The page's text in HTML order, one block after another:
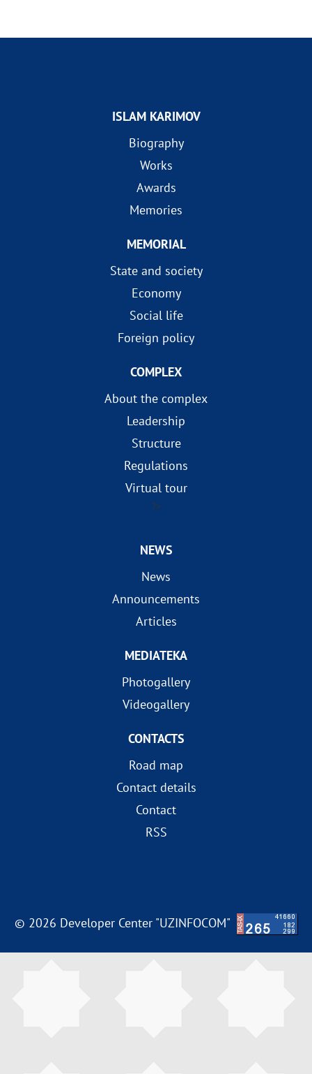
ISLAM KARIMOV
Biography
Works
Awards
Memories
MEMORIAL
State and society
Economy
Social life
Foreign policy
COMPLEX
About the complex
Leadership
Structure
Regulations
Virtual tour
?>
NEWS
News
Announcements
Articles
MEDIATEKA
Photogallery
Videogallery
CONTACTS
Road map
Contact details
Contact
RSS
© 2026 Developer Center "UZINFOCOM"